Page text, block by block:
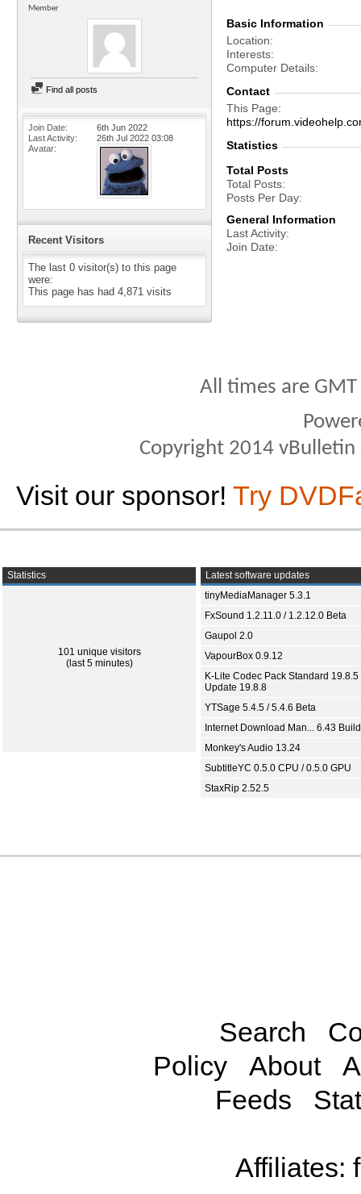
Member
Find all posts
Join Date
6th Jun 2022
Last Activity
26th Jul 2022 03:08
Avatar
Recent Visitors
The last 0 visitor(s) to this page
were:
This page has had 4,871 visits
Basic Information
Location
Interests
Computer Details
Contact
This Page
https://
Statistics
Total Posts
Total Posts
Posts Per Day
General Information
Last Activity
Join Date
All times are
Copyright 2014
Visit our sponsor! Try
Statistics
101 unique visitors
(last 5 minutes)
Latest software updates
tinyMediaManager 5.3.1
FxSound 1.2.11.0 / 1.2.12.0 Beta
Gaupol 2.0
VapourBox 0.9.12
K-Lite Codec Pack Standard 19.8.5
Update 19.8.8
YTSage 5.4.5 / 5.4.6 Beta
Internet Download Man... 6.43
Monkey's Audio 13.24
SubtitleYC 0.5.0 CPU / 0.5.0 GPU
StaxRip 2.52.5
Search
Policy
About
Feeds
Affiliates: